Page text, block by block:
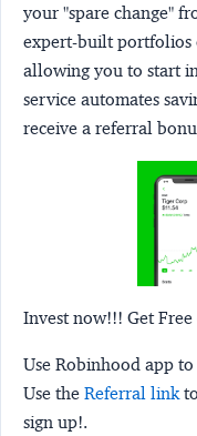
your "spare change"
expert-built portfolios
allowing you to start
service automates
receive a referral
Invest now!!! Get
Use Robinhood app to
Use the Referral link
sign up!.